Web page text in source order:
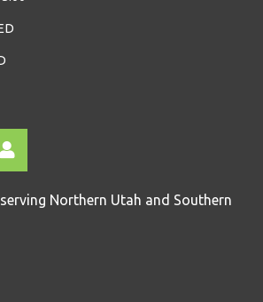
Northern Utah and Southern